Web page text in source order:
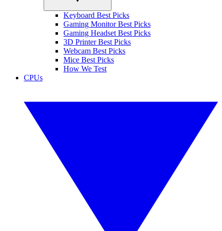
Keyboard Best Picks
Gaming Monitor Best Picks
Gaming Headset Best Picks
3D Printer Best Picks
Webcam Best Picks
Mice Best Picks
How We Test
CPUs